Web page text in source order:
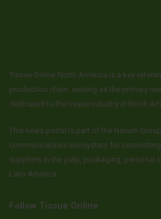
Tissue Online North America is a key
production chain, serving as the primary
dedicated to the tissue industry in North
This news portal is part of the Nexum
communications ecosystem for
suppliers in the pulp, packaging, personal
Latin America.
Follow Tissue Online